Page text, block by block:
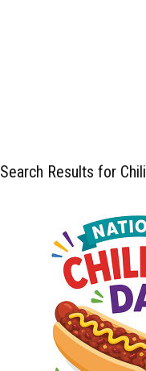
Search Results for Chili